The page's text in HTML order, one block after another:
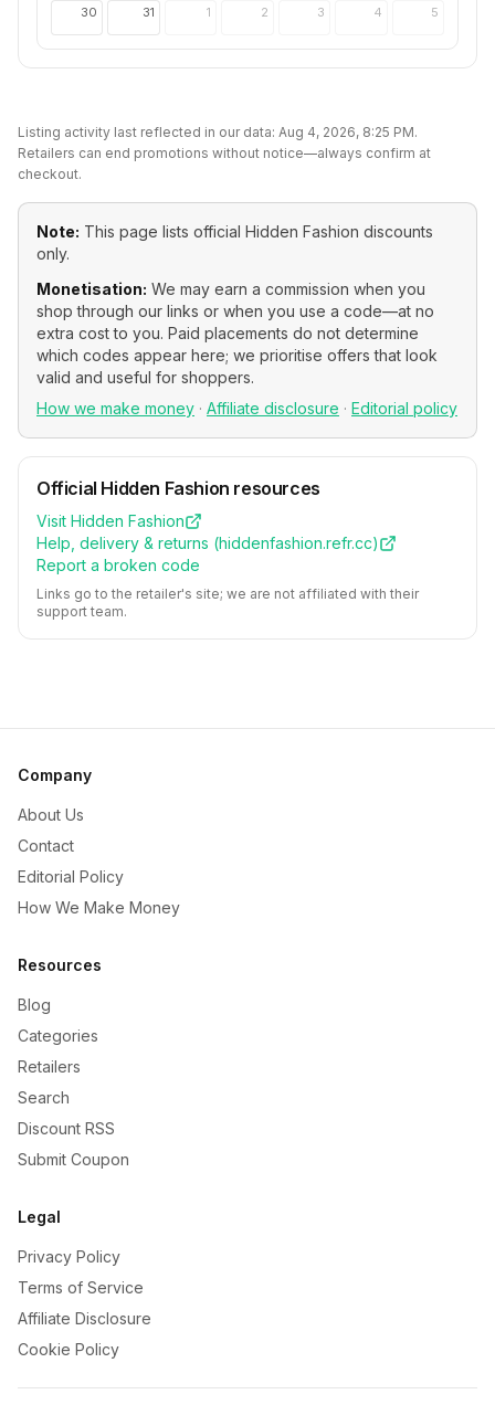
30 31 1 2 3 4 5
Listing activity last reflected in our data: Aug 4, 2026, 8:25 PM.
Retailers can end promotions without notice—always confirm at
checkout.
Note: This page lists official Hidden Fashion discounts
only.
Monetisation: We may earn a commission when you
shop through our links or when you use a code—at no
extra cost to you. Paid placements do not determine
which codes appear here; we prioritise offers that look
valid and useful for shoppers.
How we make money · Affiliate disclosure · Editorial policy
Official Hidden Fashion resources
Visit Hidden Fashion
Help, delivery & returns (hiddenfashion.refr.cc)
Report a broken code
Links go to the retailer's site; we are not affiliated with their
support team.
Company
About Us
Contact
Editorial Policy
How We Make Money
Resources
Blog
Categories
Retailers
Search
Discount RSS
Submit Coupon
Legal
Privacy Policy
Terms of Service
Affiliate Disclosure
Cookie Policy